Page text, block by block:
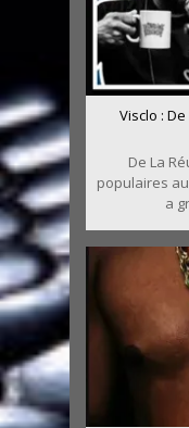
Visclo :
De La
populaires
a